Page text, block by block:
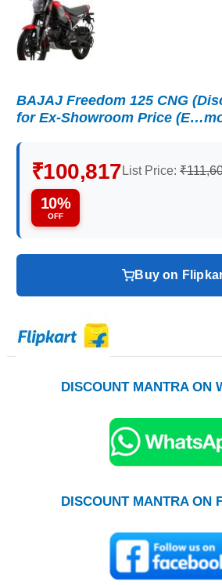
BAJAJ Freedom 125 CNG
for Ex-Showroom Price
₹100,817 List Price:
10%
OFF
Buy on
DISCOUNT MANTRA ON
DISCOUNT MANTRA ON